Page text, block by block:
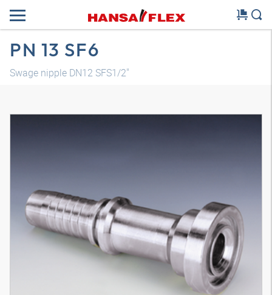
PN 13 SF6
Swage nipple DN12 SFS1/2"
3D model